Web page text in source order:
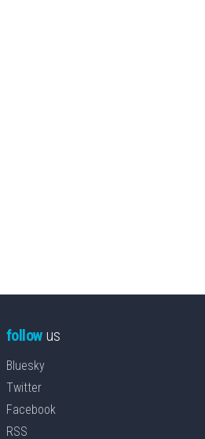
followus
Bluesky
Twitter
Facebook
RSS